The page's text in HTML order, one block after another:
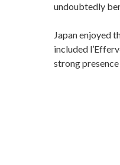
undoubtedly
Japan enjoyed
included
strong